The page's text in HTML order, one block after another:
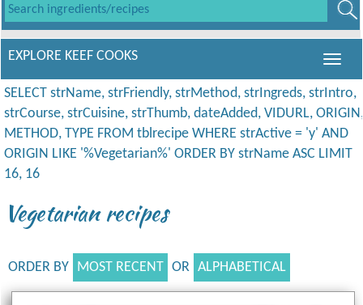
EXPLORE KEEF COOKS
SELECT strName, strFriendly, strMethod, strIngreds, strIntro,
strCourse, strCuisine, strThumb, dateAdded, VIDURL,
METHOD, TYPE FROM tblrecipe WHERE strActive = 'y' AND
ORIGIN LIKE '%Vegetarian%' ORDER BY strName ASC LIMIT
16, 16
Vegetarian recipes
ORDER BY MOST RECENT OR ALPHABETICAL